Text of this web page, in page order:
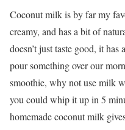
Coconut milk is by far my
creamy, and has a bit of
doesn’t just taste good, it
pour something over our
smoothie, why not use milk
you could whip it up in 5
homemade coconut milk